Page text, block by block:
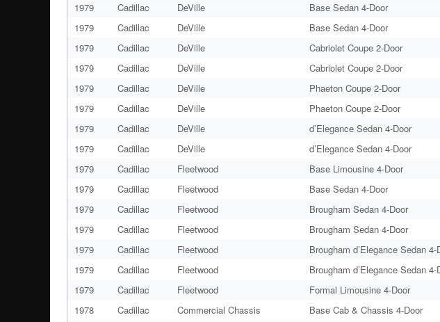
1979
Cadillac DeVille Base Sedan 4-Door
1979
Cadillac DeVille Base Sedan 4-Door
1979
Cadillac DeVille Cabriolet Coupe 2-Door
1979
Cadillac DeVille Cabriolet Coupe 2-Door
1979
Cadillac DeVille Phaeton Coupe 2-Door
1979
Cadillac DeVille Phaeton Coupe 2-Door
1979
Cadillac DeVille d’Elegance Sedan 4-Door
1979
Cadillac DeVille d’Elegance Sedan 4-Door
1979
Cadillac Fleetwood Base Limousine 4-Door
1979
Cadillac Fleetwood Base Sedan 4-Door
1979
Cadillac Fleetwood Brougham Sedan 4-Door
1979
Cadillac Fleetwood Brougham Sedan 4-Door
1979
Cadillac Fleetwood Brougham d’Elegance Sedan 4-
1979
Cadillac Fleetwood Brougham d’Elegance Sedan 4-
1979
Cadillac Fleetwood Formal Limousine 4-Door
1978
Cadillac Commercial Chassis Base Cab & Chassis 4-Door